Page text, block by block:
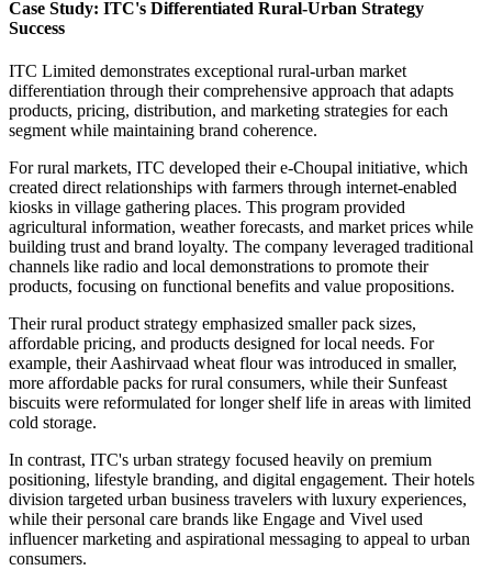
Case Study: ITC's Differentiated Rural-Urban Strategy
Success
ITC Limited demonstrates exceptional rural-urban market
differentiation through their comprehensive approach that adapts
products, pricing, distribution, and marketing strategies for each
segment while maintaining brand coherence.
For rural markets, ITC developed their e-Choupal initiative, which
created direct relationships with farmers through internet-enabled
kiosks in village gathering places. This program provided
agricultural information, weather forecasts, and market prices while
building trust and brand loyalty. The company leveraged traditional
channels like radio and local demonstrations to promote their
products, focusing on functional benefits and value propositions.
Their rural product strategy emphasized smaller pack sizes,
affordable pricing, and products designed for local needs. For
example, their Aashirvaad wheat flour was introduced in smaller,
more affordable packs for rural consumers, while their Sunfeast
biscuits were reformulated for longer shelf life in areas with limited
cold storage.
In contrast, ITC's urban strategy focused heavily on premium
positioning, lifestyle branding, and digital engagement. Their hotels
division targeted urban business travelers with luxury experiences,
while their personal care brands like Engage and Vivel used
influencer marketing and aspirational messaging to appeal to urban
consumers.